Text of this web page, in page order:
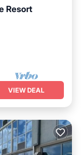
Resort
VIEW DEAL